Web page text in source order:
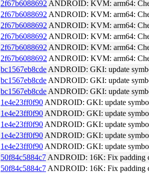
2f67b6088692 ANDROID: KVM: arm64:
2f67b6088692 ANDROID: KVM: arm64:
2f67b6088692 ANDROID: KVM: arm64:
2f67b6088692 ANDROID: KVM: arm64:
2f67b6088692 ANDROID: KVM: arm64:
2f67b6088692 ANDROID: KVM: arm64:
bc1567eb8cde ANDROID: GKI: update
bc1567eb8cde ANDROID: GKI: update
bc1567eb8cde ANDROID: GKI: update
1e4e23ff0f90 ANDROID: GKI: update
1e4e23ff0f90 ANDROID: GKI: update
1e4e23ff0f90 ANDROID: GKI: update
1e4e23ff0f90 ANDROID: GKI: update
1e4e23ff0f90 ANDROID: GKI: update
50f84c5884c7 ANDROID: 16K: Fix padding
50f84c5884c7 ANDROID: 16K: Fix padding